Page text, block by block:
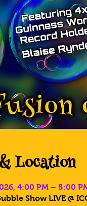
Location
4:00 PM – 5:00
Show LIVE @